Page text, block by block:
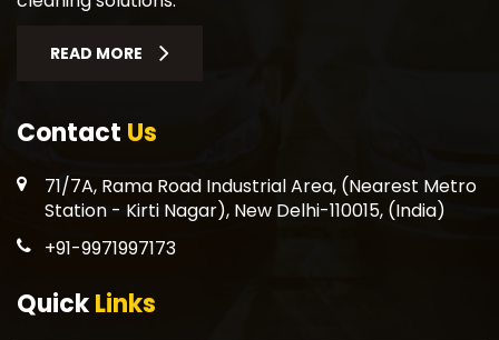
READ MORE
Contact Us
71/7A, Rama Road Industrial Area, (Nearest Metro
Station - Kirti Nagar), New Delhi-110015, (India)
+91-9971997173
QuickLinks